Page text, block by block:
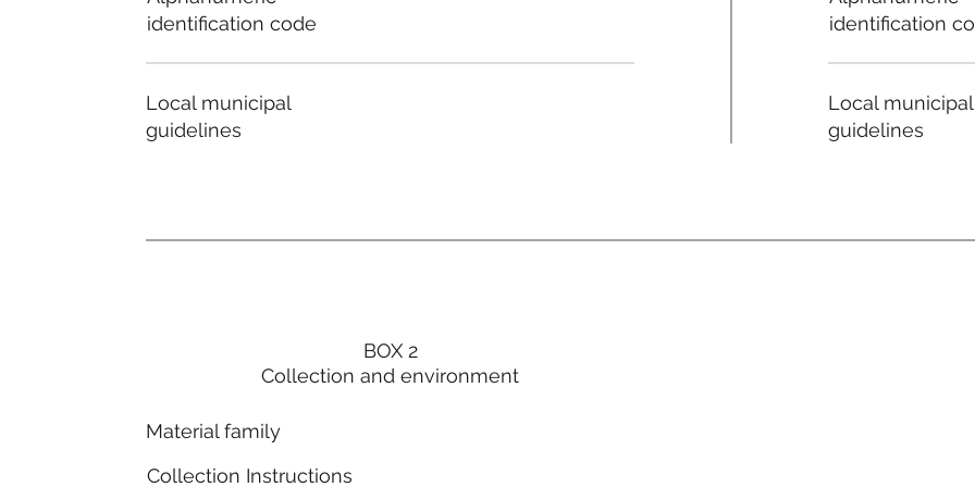
identification code
Local municipal
guidelines
BOX 2
Collection and environment
Material family
Collection Instructions
identification
Local municipal
guidelines